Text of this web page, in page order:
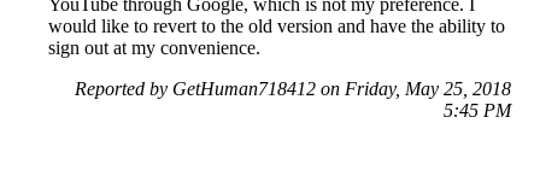
YouTube through Google, which is not my preference. I
would like to revert to the old version and have the ability to
sign out at my convenience.
Reported by GetHuman718412 on Friday, May 25, 2018
5:45 PM